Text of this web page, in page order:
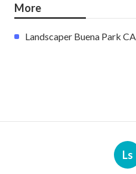
More
Landscaper Buena Park CA
Ls